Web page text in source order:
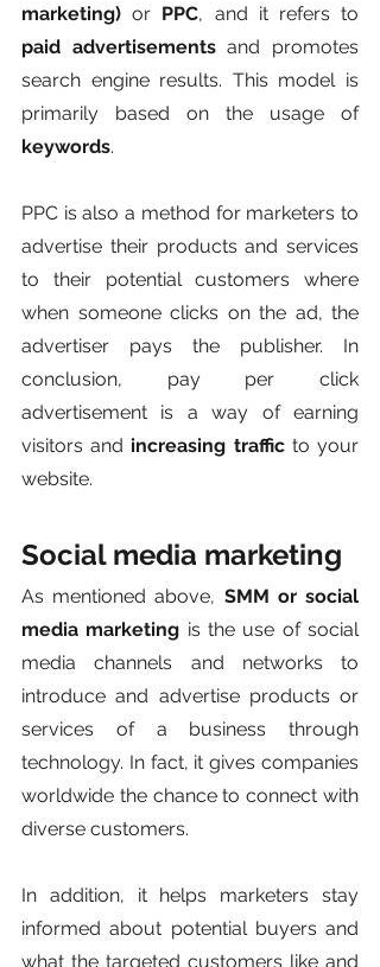
marketing) or PPC, and it refers to
paid advertisements and promotes
search engine results. This model is
primarily based on the usage of
keywords.
PPC is also a method for marketers to
advertise their products and services
to their potential customers where
when someone clicks on the ad, the
advertiser pays the publisher. In
conclusion, pay per click
advertisement is a way of earning
visitors and increasing traffic to your
website.
Social media marketing
As mentioned above, SMM or social
media marketing is the use of social
media channels and networks to
introduce and advertise products or
services of a business through
technology. In fact, it gives companies
worldwide the chance to connect with
diverse customers.
In addition, it helps marketers stay
informed about potential buyers and
what the targeted customers like and